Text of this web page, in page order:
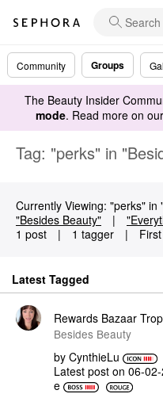
Community Groups
The Beauty Insider
mode. Read more on our
Tag: "perks" in
Currently Viewing: "perks" in
"Besides Beauty"
|
1 post
| 1 tagger |
Latest Tagged
Rewards Bazaar
Besides Beauty
by CynthieLu
Latest post on ‎06-
e